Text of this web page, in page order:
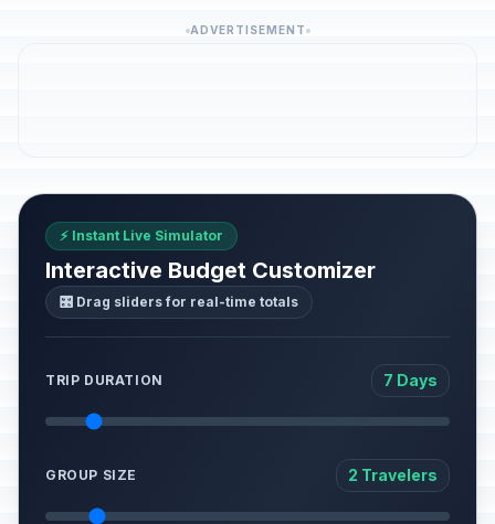
ADVERTISEMENT
⚡ Instant Live Simulator
Interactive Budget Customizer
🎛️ Drag sliders for real-time totals
TRIP DURATION 7 Days
GROUP SIZE 2 Travelers